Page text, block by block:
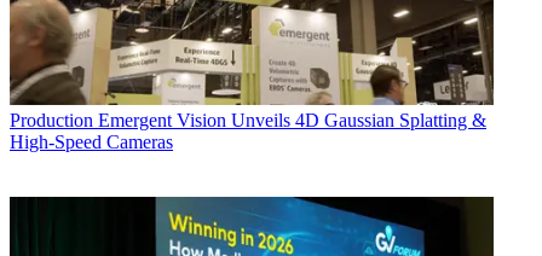
Production Emergent Vision Unveils 4D Gaussian Splatting &
High-Speed Cameras